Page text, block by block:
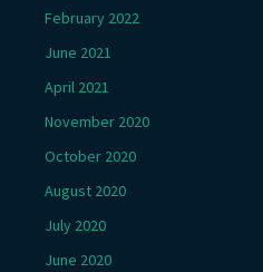
February 2022
June 2021
April 2021
November 2020
October 2020
August 2020
July 2020
June 2020